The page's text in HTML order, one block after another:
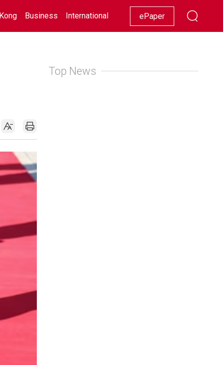
Business International Racing Lifestyle Showbiz
ePaper
Top News